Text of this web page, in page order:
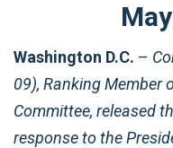
May
Washington D.C. –
09), Ranking Member
Committee, released
response to the